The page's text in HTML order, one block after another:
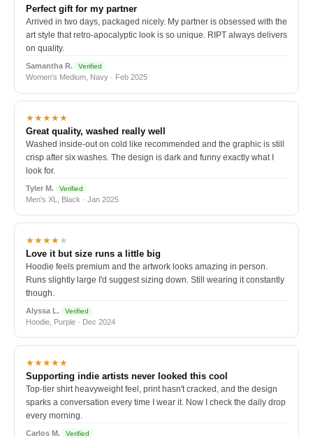
Perfect gift for my partner
Arrived in two days, packaged nicely. My partner is obsessed with the
art style that retro-apocalyptic look is so unique. RIPT always delivers
on quality.
Samantha R. Verified
Women's Medium, Navy · Feb 2025
★★★★★
Great quality, washed really well
Washed inside-out on cold like recommended and the graphic is still
crisp after six washes. The design is dark and funny exactly what I
look for.
Tyler M. Verified
Men's XL, Black · Jan 2025
★★★★★
Love it but size runs a little big
Hoodie feels premium and the artwork looks amazing in person.
Runs slightly large I'd suggest sizing down. Still wearing it constantly
though.
Alyssa L. Verified
Hoodie, Purple · Dec 2024
★★★★★
Supporting indie artists never looked this cool
Top-tier shirt heavyweight feel, print hasn't cracked, and the design
sparks a conversation every time I wear it. Now I check the daily drop
every morning.
Carlos M. Verified